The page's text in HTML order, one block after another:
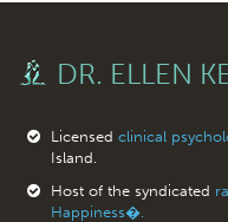
DR. ELLEN
Licensed clinical
Island.
Host of the syndicated
Happiness�.